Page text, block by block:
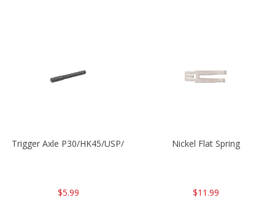
Trigger Axle P30/HK45/USP/P2000
$5.99
Nickel Flat Spring
$11.99